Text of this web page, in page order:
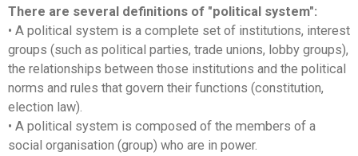
There are several definitions of "political system":
• A political system is a complete set of institutions, interest
groups (such as political parties, trade unions, lobby groups),
the relationships between those institutions and the political
norms and rules that govern their functions (constitution,
election law).
• A political system is composed of the members of a
social organisation (group) who are in power.